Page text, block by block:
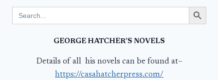
for:
Search Button
GEORGE HATCHER’S NOVELS
Details of all his novels can be found at–
https://casahatcherpress.com/